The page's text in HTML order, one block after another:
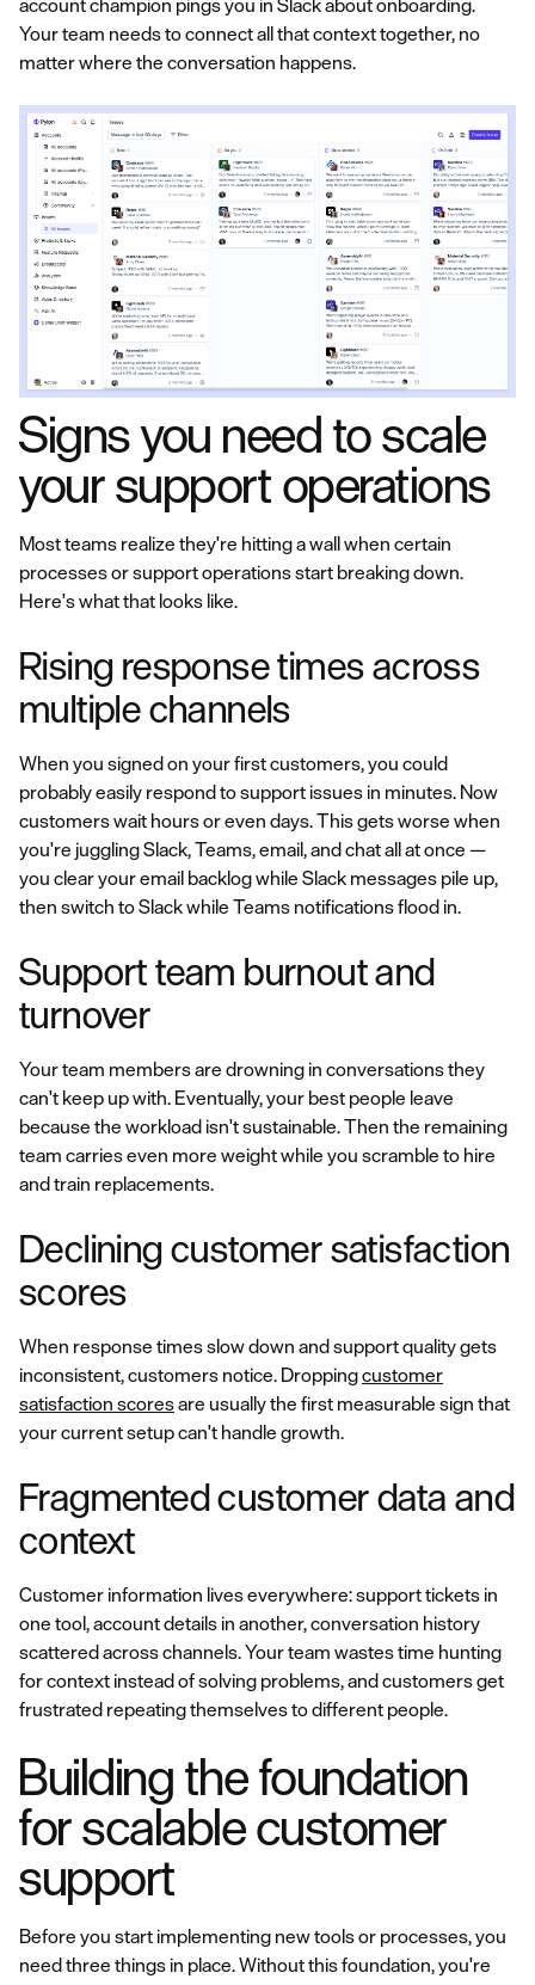
account champion pings you in Slack about onboarding.
Your team needs to connect all that context together, no
matter where the conversation happens.
Signs you need to scale
your support operations
Most teams realize they're hitting a wall when certain
processes or support operations start breaking down.
Here's what that looks like.
Rising response times across
multiple channels
When you signed on your first customers, you could
probably easily respond to support issues in minutes. Now
customers wait hours or even days. This gets worse when
you're juggling Slack, Teams, email, and chat all at once —
you clear your email backlog while Slack messages pile up,
then switch to Slack while Teams notifications flood in.
Support team burnout and
turnover
Your team members are drowning in conversations they
can't keep up with. Eventually, your best people leave
because the workload isn't sustainable. Then the remaining
team carries even more weight while you scramble to hire
and train replacements.
Declining customer satisfaction
scores
When response times slow down and support quality gets
inconsistent, customers notice. Droppingcustomer
satisfaction scoresare usually the first measurable sign that
your current setup can't handle growth.
Fragmented customer data and
context
Customer information lives everywhere: support tickets in
one tool, account details in another, conversation history
scattered across channels. Your team wastes time hunting
for context instead of solving problems, and customers get
frustrated repeating themselves to different people.
Building the foundation
for scalable customer
support
Before you start implementing new tools or processes, you
need three things in place. Without this foundation, you're